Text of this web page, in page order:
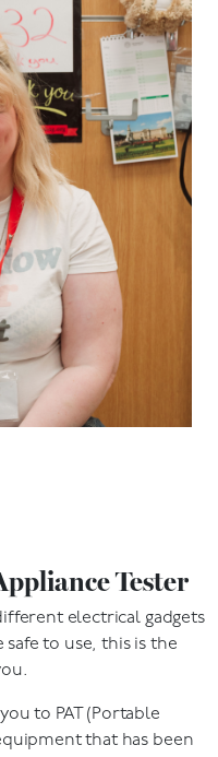
Tester
electrical gadgets
to use, this is the
to PAT (Portable
that has been